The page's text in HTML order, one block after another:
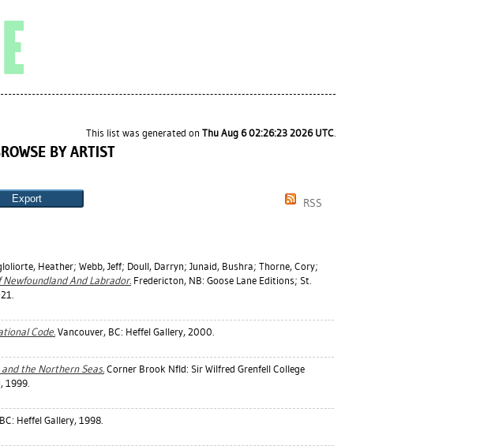
This list was generated on Thu Aug 6 02:26:23 2026 UTC.
BY ARTIST
RSS
Heather; Webb, Jeff; Doull, Darryn; Junaid, Bushra; Thorne, Cory;
And Labrador. Fredericton, NB: Goose Lane Editions; St.
Code. Vancouver, BC: Heffel Gallery, 2000.
the Northern Seas. Corner Brook Nfld: Sir Wilfred Grenfell College
1999.
Heffel Gallery, 1998.